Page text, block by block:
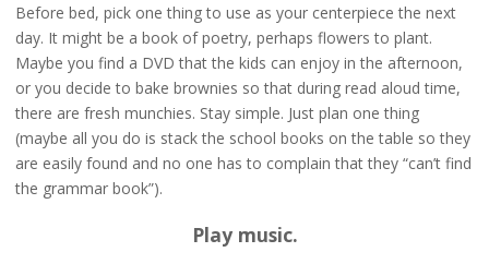
Before bed, pick one thing to use as your centerpiece the next
day. It might be a book of poetry, perhaps flowers to plant.
Maybe you find a DVD that the kids can enjoy in the afternoon,
or you decide to bake brownies so that during read aloud time,
there are fresh munchies. Stay simple. Just plan one thing
(maybe all you do is stack the school books on the table so they
are easily found and no one has to complain that they “can’t find
the grammar book”).
Play music.